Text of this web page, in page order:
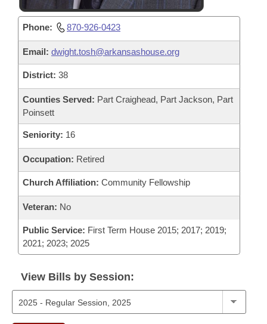
Phone: 870-926-0423
Email: dwight.tosh@arkansashouse.org
District: 38
Counties Served: Part Craighead, Part Jackson, Part
Poinsett
Seniority: 16
Occupation: Retired
Church Affiliation: Community Fellowship
Veteran: No
Public Service: First Term House 2015; 2017; 2019;
2021; 2023; 2025
View Bills by Session: